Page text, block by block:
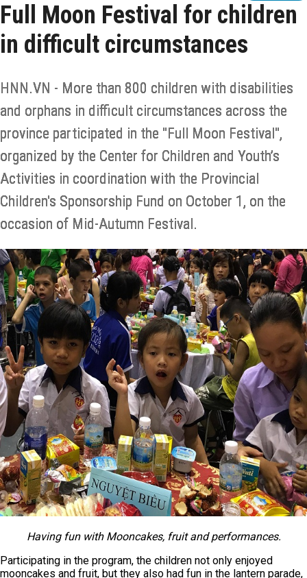
Full Moon Festival for children
in difficult circumstances
HNN.VN - More than 800 children with disabilities
and orphans in difficult circumstances across the
province participated in the "Full Moon Festival",
organized by the Center for Children and Youth’s
Activities in coordination with the Provincial
Children's Sponsorship Fund on October 1, on the
occasion of Mid-Autumn Festival.
Having fun with Mooncakes, fruit and performances.
Participating in the program, the children not only enjoyed
mooncakes and fruit, but they also had fun in the lantern parade,